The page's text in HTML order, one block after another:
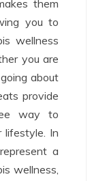
them
you to
wellness
you are
about
provide
way to
lifestyle. In
a
wellness,